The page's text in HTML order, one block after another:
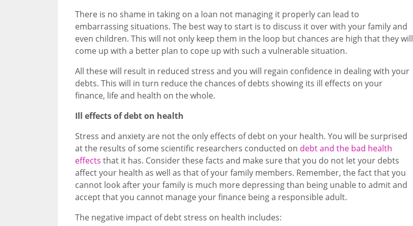
There is no shame in taking on a loan not managing it properly can lead to
embarrassing situations. The best way to start is to discuss it over with your family and
even children. This will not only keep them in the loop but chances are high that they will
come up with a better plan to cope up with such a vulnerable situation.
All these will result in reduced stress and you will regain confidence in dealing with your
debts. This will in turn reduce the chances of debts showing its ill effects on your
finance, life and health on the whole.
Ill effects of debt on health
Stress and anxiety are not the only effects of debt on your health. You will be surprised
at the results of some scientific researchers conducted on debt and the bad health
effects that it has. Consider these facts and make sure that you do not let your debts
affect your health as well as that of your family members. Remember, the fact that you
cannot look after your family is much more depressing than being unable to admit and
accept that you cannot manage your finance being a responsible adult.
The negative impact of debt stress on health includes: